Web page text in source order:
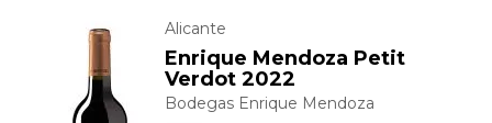
Alicante
Enrique Mendoza Petit
Verdot 2022
Bodegas Enrique Mendoza